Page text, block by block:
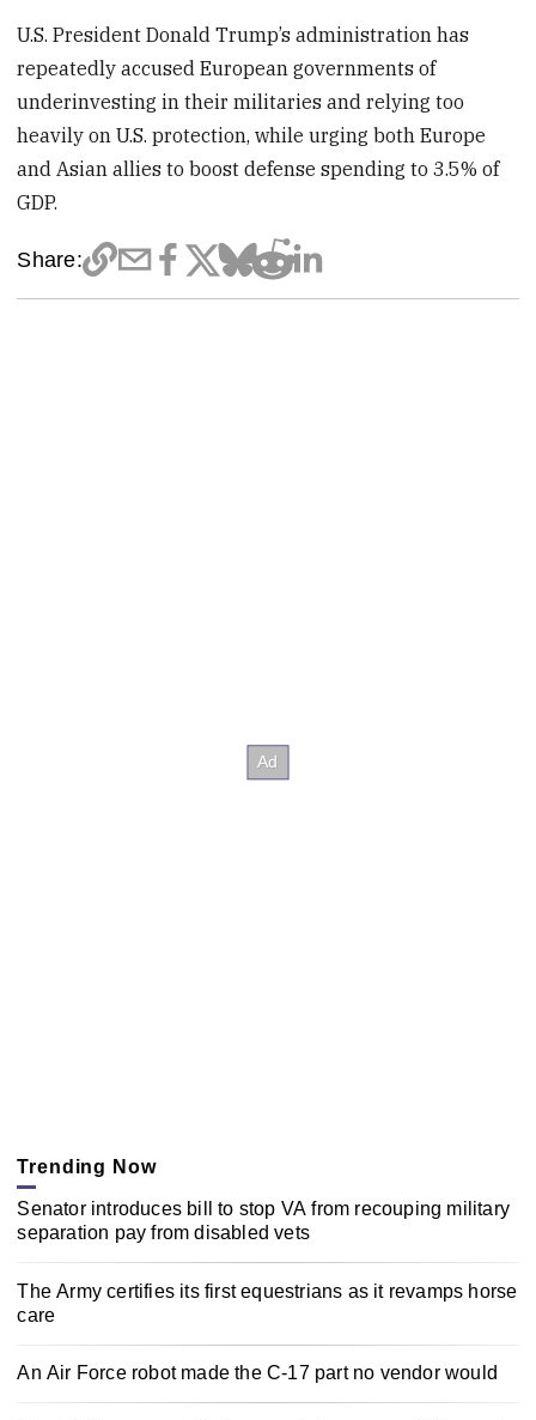
U.S. President Donald Trump’s administration has
repeatedly accused European governments of
underinvesting in ​their militaries and relying too
heavily on U.S. protection, while urging both Europe
and Asian allies ⁠to boost defense spending to 3.5% of
GDP.
Share:
Trending Now
Senator introduces bill to stop VA from recouping military
separation pay from disabled vets
The Army certifies its first equestrians as it revamps horse
care
An Air Force robot made the C-17 part no vendor would